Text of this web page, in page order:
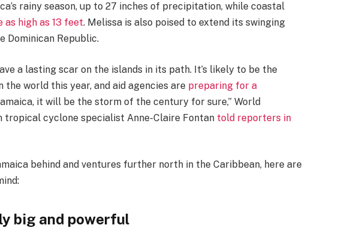
rainy season, up to 27 inches of precipitation, while coastal
as high as 13 feet. Melissa is also poised to extend its swinging
Dominican Republic.
a lasting scar on the islands in its path. It’s likely to be the
the world this year, and aid agencies are preparing for a
it will be the storm of the century for sure,” World
tropical cyclone specialist Anne-Claire Fontan told reporters in
behind and ventures further north in the Caribbean, here are
big and powerful